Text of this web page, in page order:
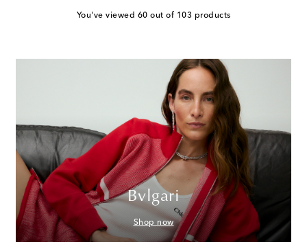
You've viewed 60 out of 103 products
Bvlgari
Shop now